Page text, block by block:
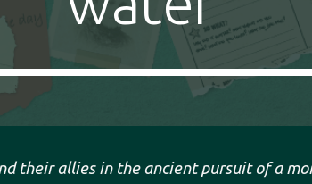
their allies in the ancient pursuit of a